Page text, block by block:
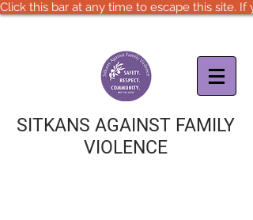
Click this bar at any time to escape this site. If
SITKANS AGAINST FAMILY
VIOLENCE